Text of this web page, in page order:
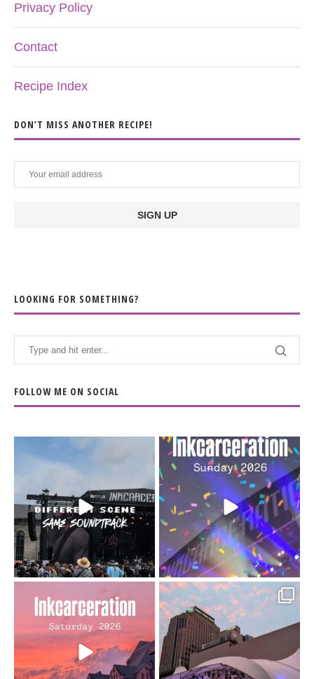
Privacy Policy
Contact
Recipe Index
DON’T MISS ANOTHER RECIPE!
LOOKING FOR SOMETHING?
FOLLOW ME ON SOCIAL
When the scenery
soundtrack does...
16 4
Heart full, body depleted.
10/10 would do it...
110 9
Went to prison to see
Bad Omens
...
152 10
Got lucky with all the
intermittent rain during...
91 5